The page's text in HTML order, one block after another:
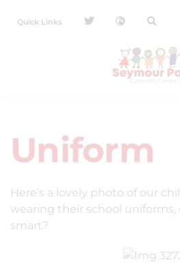
Quick Links
Uniform
Here’s a lovely photo of our
wearing their school uniforms,
smart?